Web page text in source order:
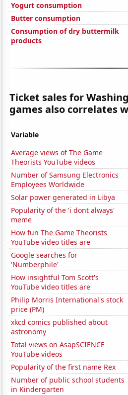
Yogurt consumption
Butter consumption
Consumption of dry buttermilk
products
Ticket sales for
games also correlates
Variable
Average views of The Game
Theorists YouTube videos
Number of Samsung Electronics
Employees Worldwide
Solar power generated in Libya
Popularity of the 'i dont always'
meme
How fun The Game Theorists
YouTube video titles are
Google searches for
'Numberphile'
How insightful Tom Scott's
YouTube video titles are
Philip Morris International's stock
price (PM)
xkcd comics published about
astronomy
Total views on AsapSCIENCE
YouTube videos
Popularity of the first name Rex
Number of public school students
in Kindergarten